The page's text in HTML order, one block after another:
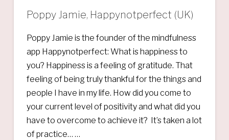
Poppy Jamie, Happynotperfect (UK)
Poppy Jamie is the founder of the mindfulness
app Happynotperfect: What is happiness to
you? Happiness is a feeling of gratitude. That
feeling of being truly thankful for the things and
people I have in my life. How did you come to
your current level of positivity and what did you
have to overcome to achieve it? It’s taken a lot
of practice… …